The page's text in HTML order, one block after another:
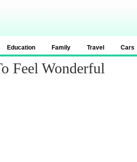
Education Family Travel Cars
Feel Wonderful